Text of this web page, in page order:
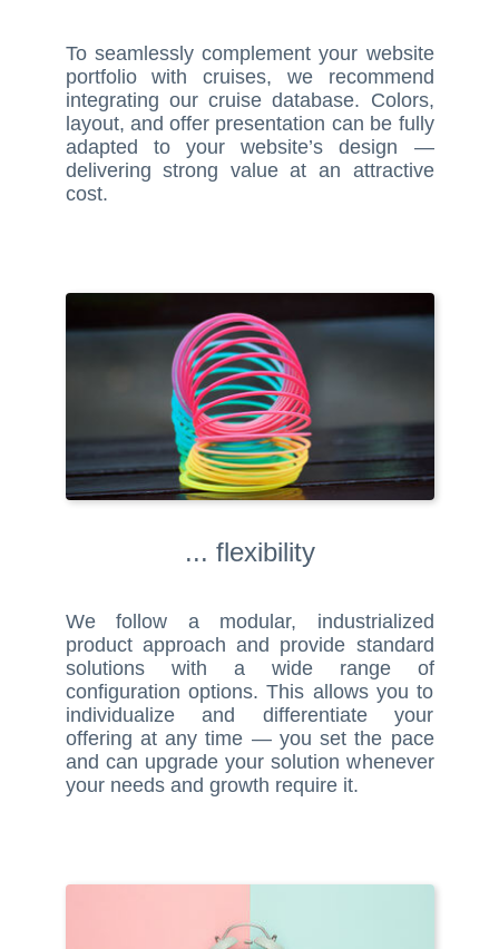
To seamlessly complement your website
portfolio with cruises, we recommend
integrating our cruise database. Colors,
layout, and offer presentation can be fully
adapted to your website’s design —
delivering strong value at an attractive
cost.
... flexibility
We follow a modular, industrialized
product approach and provide standard
solutions with a wide range of
configuration options. This allows you to
individualize and differentiate your
offering at any time — you set the pace
and can upgrade your solution whenever
your needs and growth require it.